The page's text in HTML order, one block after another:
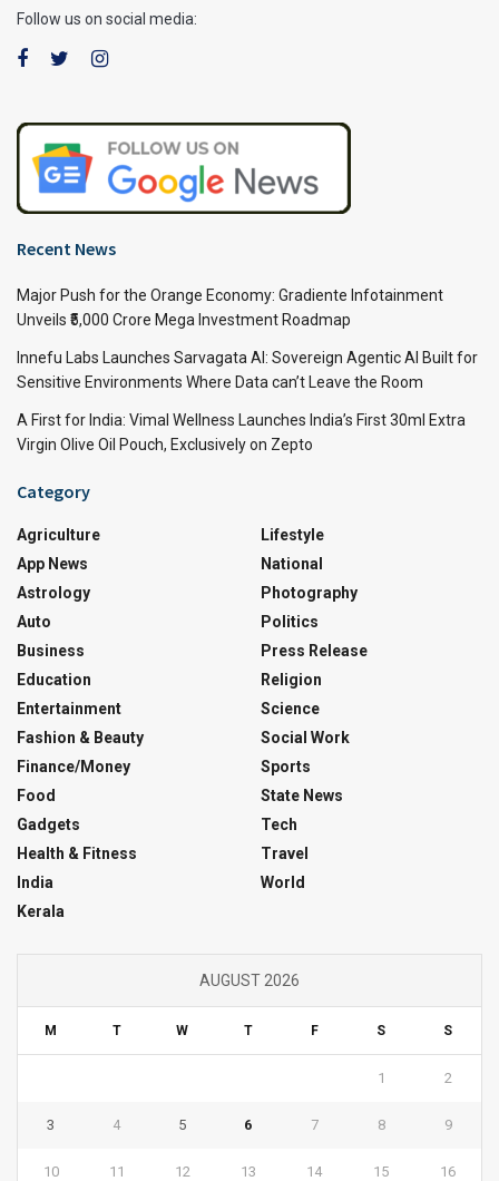
Follow us on social media:
Recent News
Major Push for the Orange Economy: Gradiente Infotainment
Unveils ₹5,000 Crore Mega Investment Roadmap
Innefu Labs Launches Sarvagata AI: Sovereign Agentic AI Built for
Sensitive Environments Where Data can’t Leave the Room
A First for India: Vimal Wellness Launches India’s First 30ml Extra
Virgin Olive Oil Pouch, Exclusively on Zepto
Category
Agriculture
App News
Astrology
Auto
Business
Education
Entertainment
Fashion & Beauty
Finance/Money
Food
Gadgets
Health & Fitness
India
Kerala
Lifestyle
National
Photography
Politics
Press Release
Religion
Science
Social Work
Sports
State News
Tech
Travel
World
AUGUST 2026
M T W T F S S
1 2
3 4 5 6 7 8 9
10 11 12 13 14 15 16